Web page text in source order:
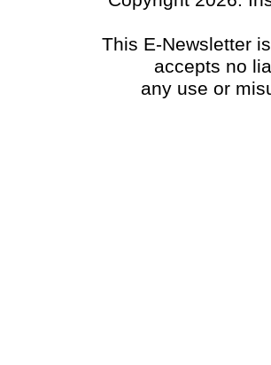
This E-Newsletter
accepts no
any use or